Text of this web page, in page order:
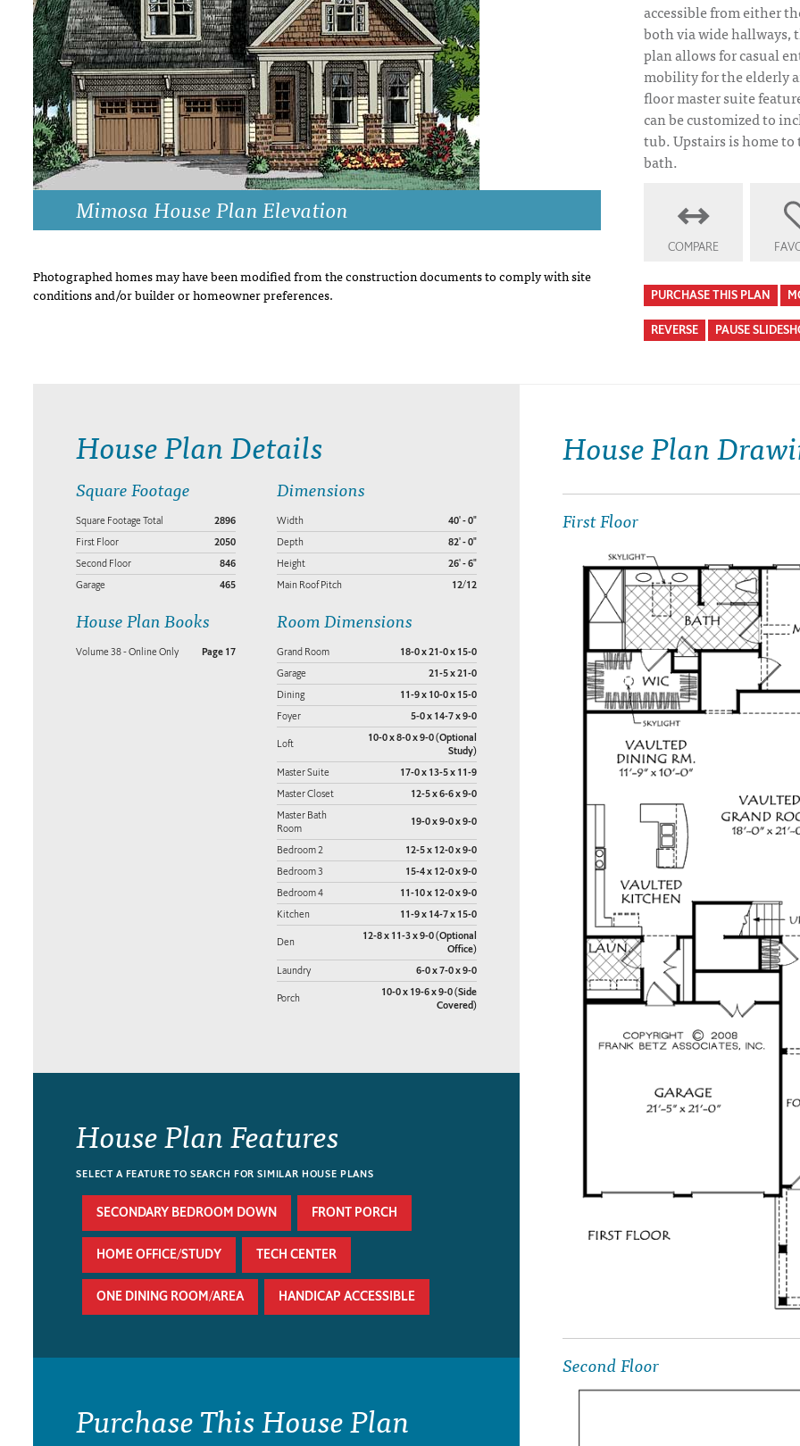
DRAWING BOARD HOUSE PLANS
Mimosa House Plan Elevation
Photographed homes may have been modified from the construction documents to comply with site
conditions and/or builder or homeowner preferences.
accessible from either
both via wide hallways,
plan allows for casual
mobility for the elderly
floor master suite
can be customized to
tub. Upstairs is home
bath.
COMPARE
PURCHASE THIS PLAN
REVERSE PAUSE
House Plan Details
Square Footage
Square Footage Total 2896
First Floor 2050
Second Floor 846
Garage 465
House Plan Books
Volume 38 - Online Only Page 17
Dimensions
Width 40' - 0"
Depth 82' - 0"
Height 26' - 6"
Main Roof Pitch 12/12
Room Dimensions
Grand Room 18-0 x 21-0 x 15-0
Garage 21-5 x 21-0
Dining 11-9 x 10-0 x 15-0
Foyer 5-0 x 14-7 x 9-0
Loft
10-0 x 8-0 x 9-0 (Optional
Study)
Master Suite 17-0 x 13-5 x 11-9
Master Closet 12-5 x 6-6 x 9-0
Master Bath
Room
19-0 x 9-0 x 9-0
Bedroom 2 12-5 x 12-0 x 9-0
Bedroom 3 15-4 x 12-0 x 9-0
Bedroom 4 11-10 x 12-0 x 9-0
Kitchen 11-9 x 14-7 x 15-0
Den
12-8 x 11-3 x 9-0 (Optional
Office)
Laundry 6-0 x 7-0 x 9-0
Porch
10-0 x 19-6 x 9-0 (Side
Covered)
House Plan Features
SELECT A FEATURE TO SEARCH FOR SIMILAR HOUSE PLANS
SECONDARY BEDROOM DOWN FRONT PORCH
HOME OFFICE/STUDY TECH CENTER
ONE DINING ROOM/AREA HANDICAP ACCESSIBLE
Purchase This House Plan
House Plan
First Floor
Second Floor